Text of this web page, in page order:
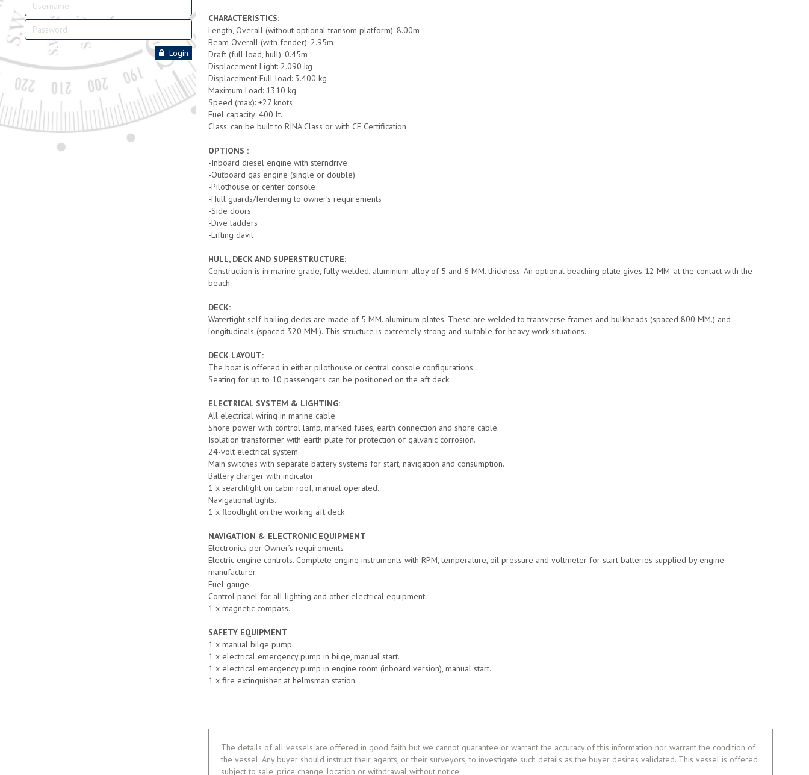
Login
CHARACTERISTICS:
Length, Overall (without optional transom platform): 8.00m
Beam Overall (with fender): 2.95m
Draft (full load, hull): 0.45m
Displacement Light: 2.090 kg
Displacement Full load: 3.400 kg
Maximum Load: 1310 kg
Speed (max): +27 knots
Fuel capacity: 400 lt.
Class: can be built to RINA Class or with CE Certification
OPTIONS :
-Inboard diesel engine with sterndrive
-Outboard gas engine (single or double)
-Pilothouse or center console
-Hull guards/fendering to owner’s requirements
-Side doors
-Dive ladders
-Lifting davit
HULL, DECK AND SUPERSTRUCTURE:
Construction is in marine grade, fully welded, aluminium alloy of 5 and 6 MM. thickness. An optional beaching plate gives 12 MM. at the contact with the
beach.
DECK:
Watertight self-bailing decks are made of 5 MM. aluminum plates. These are welded to transverse frames and bulkheads (spaced 800 MM.) and
longitudinals (spaced 320 MM.). This structure is extremely strong and suitable for heavy work situations.
DECK LAYOUT:
The boat is offered in either pilothouse or central console configurations.
Seating for up to 10 passengers can be positioned on the aft deck.
ELECTRICAL SYSTEM & LIGHTING:
All electrical wiring in marine cable.
Shore power with control lamp, marked fuses, earth connection and shore cable.
Isolation transformer with earth plate for protection of galvanic corrosion.
24-volt electrical system.
Main switches with separate battery systems for start, navigation and consumption.
Battery charger with indicator.
1 x searchlight on cabin roof, manual operated.
Navigational lights.
1 x floodlight on the working aft deck
NAVIGATION & ELECTRONIC EQUIPMENT
Electronics per Owner’s requirements
Electric engine controls. Complete engine instruments with RPM, temperature, oil pressure and voltmeter for start batteries supplied by engine
manufacturer.
Fuel gauge.
Control panel for all lighting and other electrical equipment.
1 x magnetic compass.
SAFETY EQUIPMENT
1 x manual bilge pump.
1 x electrical emergency pump in bilge, manual start.
1 x electrical emergency pump in engine room (inboard version), manual start.
1 x fire extinguisher at helmsman station.
The details of all vessels are offered in good faith but we cannot guarantee or warrant the accuracy of this information nor warrant the condition of
the vessel. Any buyer should instruct their agents, or their surveyors, to investigate such details as the buyer desires validated. This vessel is offered
subject to sale, price change, location or withdrawal without notice.